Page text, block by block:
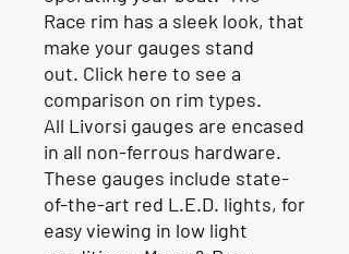
Race rim has a sleek look, that
make your gauges stand
out. Click here to see a
comparison on rim types.
All Livorsi gauges are encased
in all non-ferrous hardware.
These gauges include state-
of-the-art red L.E.D. lights, for
easy viewing in low light